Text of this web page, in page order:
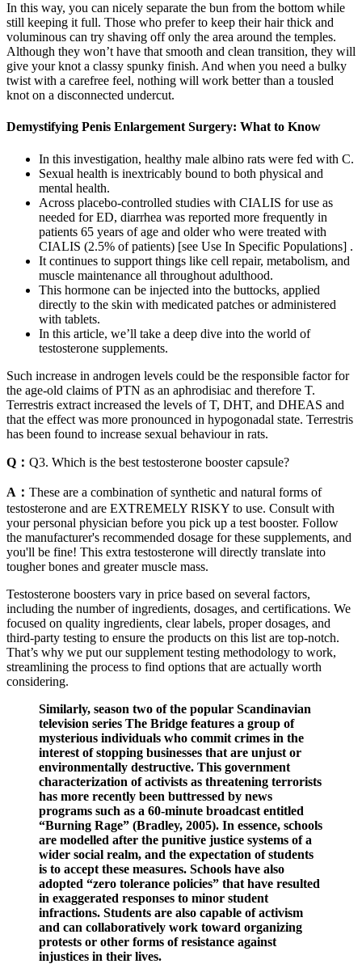
In this way, you can nicely separate the bun from the bottom while
still keeping it full. Those who prefer to keep their hair thick and
voluminous can try shaving off only the area around the temples.
Although they won’t have that smooth and clean transition, they will
give your knot a classy spunky finish. And when you need a bulky
twist with a carefree feel, nothing will work better than a tousled
knot on a disconnected undercut.
Demystifying Penis Enlargement Surgery: What to Know
In this investigation, healthy male albino rats were fed with C.
Sexual health is inextricably bound to both physical and
mental health.
Across placebo-controlled studies with CIALIS for use as
needed for ED, diarrhea was reported more frequently in
patients 65 years of age and older who were treated with
CIALIS (2.5% of patients) [see Use In Specific Populations] .
It continues to support things like cell repair, metabolism, and
muscle maintenance all throughout adulthood.
This hormone can be injected into the buttocks, applied
directly to the skin with medicated patches or administered
with tablets.
In this article, we’ll take a deep dive into the world of
testosterone supplements.
Such increase in androgen levels could be the responsible factor for
the age-old claims of PTN as an aphrodisiac and therefore T.
Terrestris extract increased the levels of T, DHT, and DHEAS and
that the effect was more pronounced in hypogonadal state. Terrestris
has been found to increase sexual behaviour in rats.
Q： Q3. Which is the best testosterone booster capsule?
A： These are a combination of synthetic and natural forms of
testosterone and are EXTREMELY RISKY to use. Consult with
your personal physician before you pick up a test booster. Follow
the manufacturer's recommended dosage for these supplements, and
you'll be fine! This extra testosterone will directly translate into
tougher bones and greater muscle mass.
Testosterone boosters vary in price based on several factors,
including the number of ingredients, dosages, and certifications. We
focused on quality ingredients, clear labels, proper dosages, and
third-party testing to ensure the products on this list are top-notch.
That’s why we put our supplement testing methodology to work,
streamlining the process to find options that are actually worth
considering.
Similarly, season two of the popular Scandinavian
television series The Bridge features a group of
mysterious individuals who commit crimes in the
interest of stopping businesses that are unjust or
environmentally destructive. This government
characterization of activists as threatening terrorists
has more recently been buttressed by news
programs such as a 60-minute broadcast entitled
“Burning Rage” (Bradley, 2005). In essence, schools
are modelled after the punitive justice systems of a
wider social realm, and the expectation of students
is to accept these measures. Schools have also
adopted “zero tolerance policies” that have resulted
in exaggerated responses to minor student
infractions. Students are also capable of activism
and can collaboratively work toward organizing
protests or other forms of resistance against
injustices in their lives.